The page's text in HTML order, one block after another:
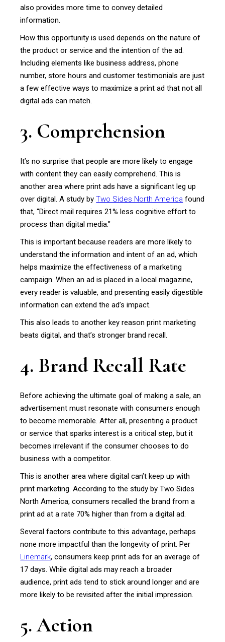
also provides more time to convey detailed
information.
How this opportunity is used depends on the nature of
the product or service and the intention of the ad.
Including elements like business address, phone
number, store hours and customer testimonials are just
a few effective ways to maximize a print ad that not all
digital ads can match.
3. Comprehension
It’s no surprise that people are more likely to engage
with content they can easily comprehend. This is
another area where print ads have a significant leg up
over digital. A study byTwo Sides North America found
that, “Direct mail requires 21% less cognitive effort to
process than digital media.”
This is important because readers are more likely to
understand the information and intent of an ad, which
helps maximize the effectiveness of a marketing
campaign. When an ad is placed in a local magazine,
every reader is valuable, and presenting easily digestible
information can extend the ad’s impact.
This also leads to another key reason print marketing
beats digital, and that’s stronger brand recall.
4. Brand Recall Rate
Before achieving the ultimate goal of making a sale, an
advertisement must resonate with consumers enough
to become memorable. After all, presenting a product
or service that sparks interest is a critical step, but it
becomes irrelevant if the consumer chooses to do
business with a competitor.
This is another area where digital can’t keep up with
print marketing. According to the study by Two Sides
North America, consumers recalled the brand from a
print ad at a rate 70% higher than from a digital ad.
Several factors contribute to this advantage, perhaps
none more impactful than the longevity of print. Per
Linemark, consumers keep print ads for an average of
17 days. While digital ads may reach a broader
audience, print ads tend to stick around longer and are
more likely to be revisited after the initial impression.
5. Action